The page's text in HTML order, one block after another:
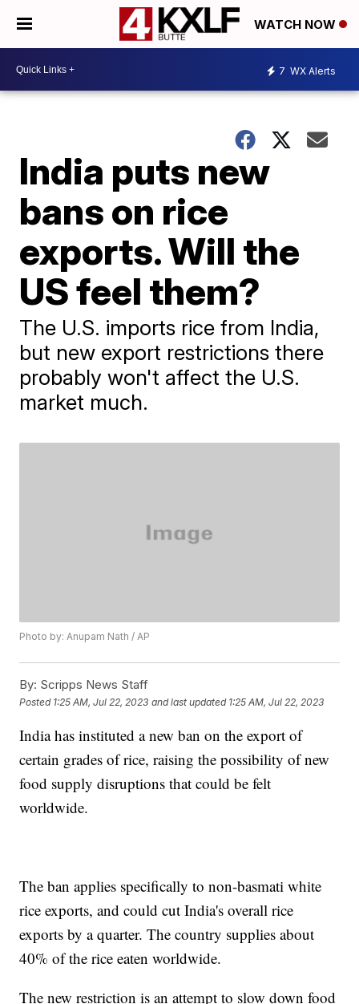
WATCH NOW
7 WX Alerts
India puts new
bans on rice
exports. Will the
US feel them?
The U.S. imports rice from India,
but new export restrictions there
probably won't affect the U.S.
market much.
Photo by: Anupam Nath / AP
By: Scripps News Staff
Posted 1:25 AM, Jul 22, 2023 and last updated 1:25 AM, Jul 22, 2023
India has instituted a new ban on the export of
certain grades of rice, raising the possibility of new
food supply disruptions that could be felt
worldwide.
The ban applies specifically to non-basmati white
rice exports, and could cut India's overall rice
exports by a quarter. The country supplies about
40% of the rice eaten worldwide.
The new restriction is an attempt to slow down food